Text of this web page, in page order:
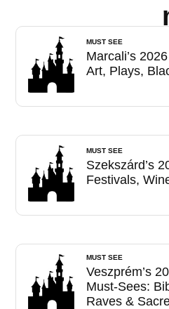
MUST SEE
Marcali’s
Art, Plays,
MUST SEE
Szekszárd’s
Festivals,
MUST SEE
Veszprém’s
Must-Sees:
Raves &